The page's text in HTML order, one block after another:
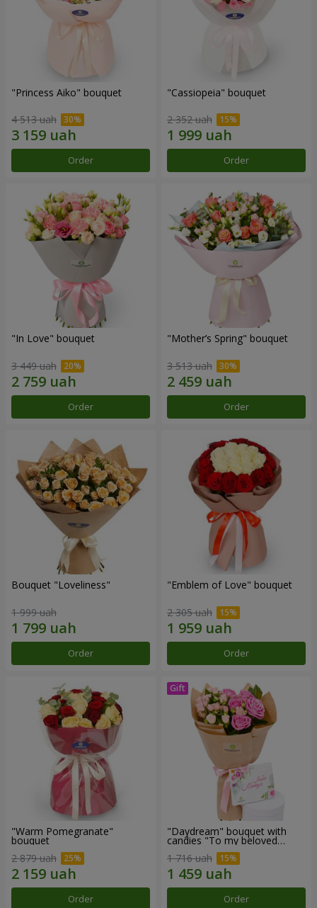
"Princess Aiko" bouquet
4 513 uah
Order
"Cassiopeia" bouquet
2 352 uah
Order
"In Love" bouquet
3 449 uah
Order
"Mother’s Spring" bouquet
3 513 uah
Order
Bouquet "Loveliness"
1 999 uah
Order
"Emblem of Love" bouquet
2 305 uah
Order
"Warm Pomegranate"
bouquet
2 879 uah
Order
"Daydream" bouquet with
candies "To my beloved
1 716 uah
Order